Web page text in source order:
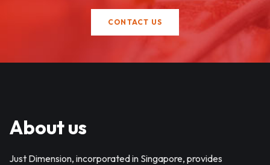
CONTACT US
About us
Just Dimension, incorporated in Singapore, provides